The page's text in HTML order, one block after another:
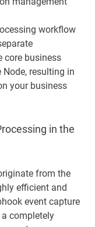
workflow
core business
resulting in
your business
in the
from the
efficient and
event capture
completely